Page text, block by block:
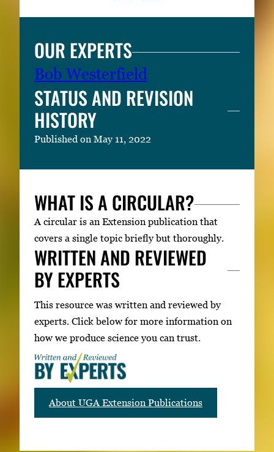
OUR EXPERTS
Bob Westerfield
STATUS AND REVISION
HISTORY
Published on May 11, 2022
WHAT IS A CIRCULAR?
A circular is an Extension publication that
covers a single topic briefly but thoroughly.
WRITTEN AND REVIEWED
BY EXPERTS
This resource was written and reviewed by
experts. Click below for more information on
how we produce science you can trust.
About UGA Extension Publications